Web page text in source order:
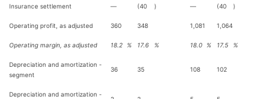
Insurance settlement — (40 ) — (40 )
Operating profit, as adjusted 360 348 1,081 1,064
Operating margin, as adjusted 18.2 % 17.6 % 18.0 % 17.5 %
Depreciation and amortization -
segment
36 35 108 102
Depreciation and amortization -